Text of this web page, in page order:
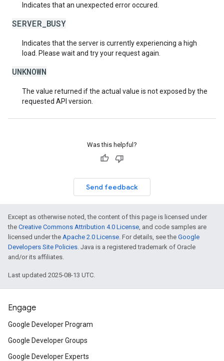
Indicates that an unexpected error occured.
SERVER_BUSY
Indicates that the server is currently experiencing a high
load. Please wait and try your request again.
UNKNOWN
The value returned if the actual value is not exposed by the
requested API version.
Was this helpful?
Send feedback
Except as otherwise noted, the content of this page is licensed under
the Creative Commons Attribution 4.0 License, and code samples are
licensed under the Apache 2.0 License. For details, see the Google
Developers Site Policies. Java is a registered trademark of Oracle
and/or its affiliates.
Last updated 2025-08-13 UTC.
Engage
Google Developer Program
Google Developer Groups
Google Developer Experts